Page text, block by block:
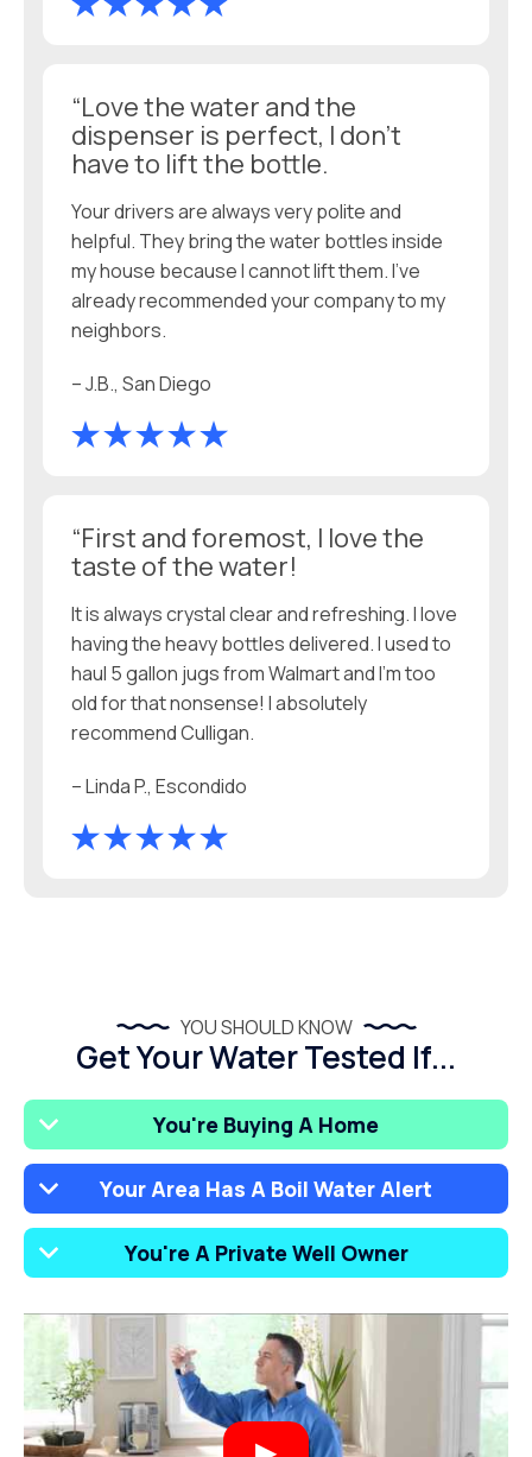
“Love the water and the
dispenser is perfect, I don’t
have to lift the bottle.
Your drivers are always very polite and
helpful. They bring the water bottles inside
my house because I cannot lift them. I’ve
already recommended your company to my
neighbors.
– J.B., San Diego
“First and foremost, I love the
taste of the water!
It is always crystal clear and refreshing. I love
having the heavy bottles delivered. I used to
haul 5 gallon jugs from Walmart and I'm too
old for that nonsense! I absolutely
recommend Culligan.
– Linda P., Escondido
YOU SHOULD KNOW
Get Your Water Tested If...
You're Buying A Home
Your Area Has A Boil Water Alert
You're A Private Well Owner